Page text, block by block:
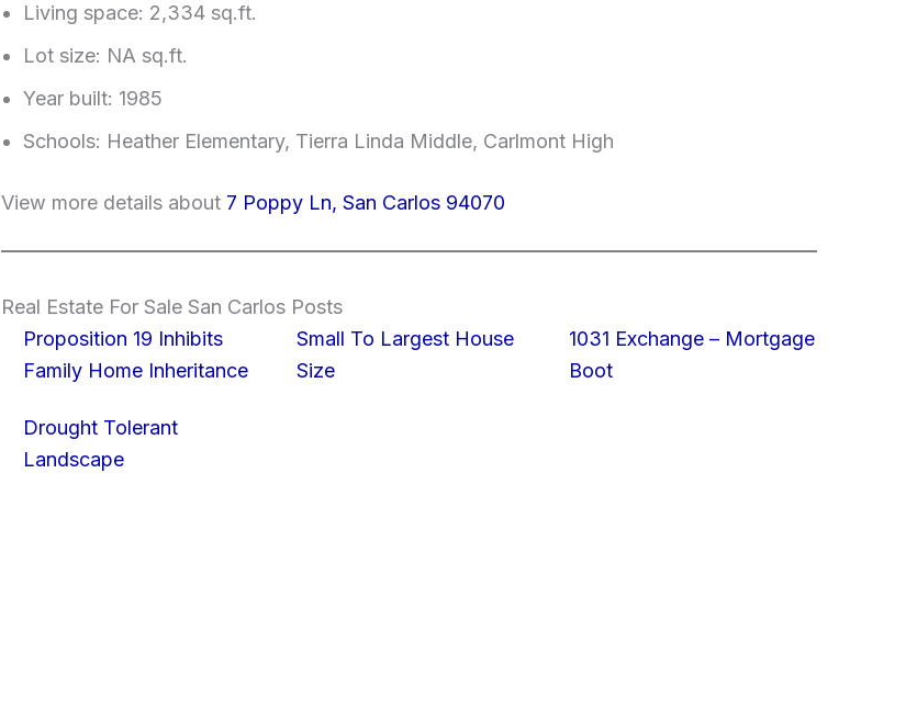
Living space: 2,334 sq.ft.
Lot size: NA sq.ft.
Year built: 1985
Schools: Heather Elementary, Tierra Linda Middle, Carlmont High
View more details about 7 Poppy Ln, San Carlos 94070
Real Estate For Sale San Carlos Posts
Proposition 19 Inhibits
Family Home Inheritance
Small To Largest House
Size
1031 Exchange – Mortgage
Boot
Drought Tolerant
Landscape